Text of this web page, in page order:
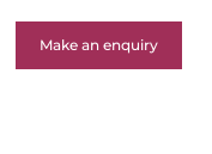
Make an enquiry